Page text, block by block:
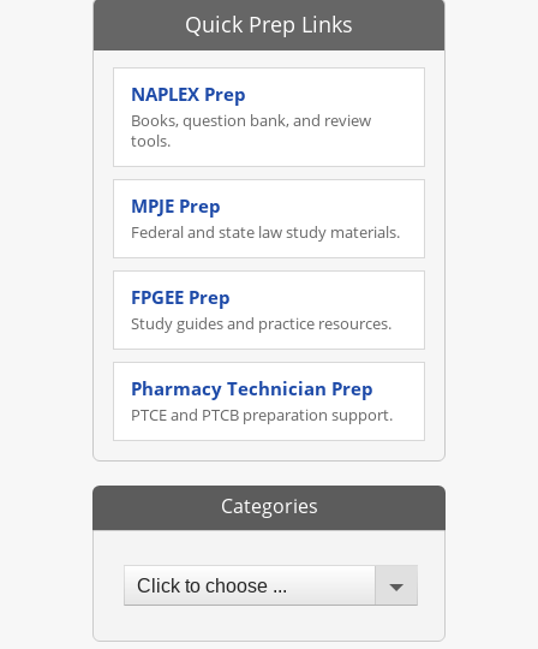
Quick Prep Links
NAPLEX Prep
Books, question bank, and review
tools.
MPJE Prep
Federal and state law study materials.
FPGEE Prep
Study guides and practice resources.
Pharmacy Technician Prep
PTCE and PTCB preparation support.
Categories
Click to choose ...